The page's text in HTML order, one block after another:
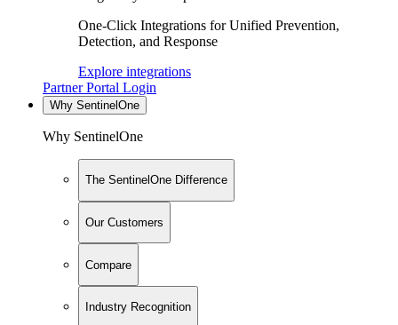
One-Click Integrations for Unified Prevention,
Detection, and Response
Explore integrations
Partner Portal Login
Why SentinelOne
Why SentinelOne
The SentinelOne Difference
Our Customers
Compare
Industry Recognition